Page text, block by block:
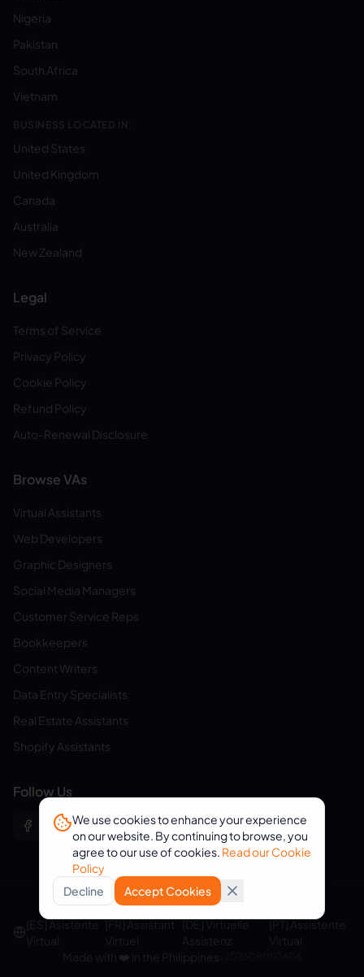
Nigeria
Pakistan
South Africa
Vietnam
BUSINESS LOCATED IN:
United States
United Kingdom
Canada
Australia
New Zealand
Legal
Terms of Service
Privacy Policy
Cookie Policy
Refund Policy
Auto-Renewal Disclosure
Browse VAs
Virtual Assistants
Web Developers
Graphic Designers
Social Media Managers
Customer Service Reps
Bookkeepers
Content Writers
Data Entry Specialists
Real Estate Assistants
Shopify Assistants
Follow Us
© 2026 eVirtualAssistants. All rights reserved.
[ES] Asistente
Virtual
[FR] Assistant
Virtuel
[DE] Virtuelle
Assistenz
[PT] Assistente
Virtual
Made with ❤️ in the Philippines
We use cookies to enhance your experience
on our website. By continuing to browse, you
agree to our use of cookies. Read our Cookie
Policy
Decline
Accept Cookies